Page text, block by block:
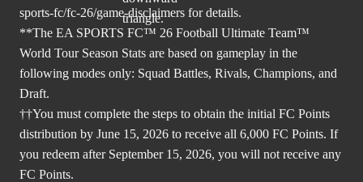
sports-fc/fc-26/game-disclaimers for details.
**The EA SPORTS FC™ 26 Football Ultimate Team™
World Tour Season Stats are based on gameplay in the
following modes only: Squad Battles, Rivals, Champions, and
Draft.
††You must complete the steps to obtain the initial FC Points
distribution by June 15, 2026 to receive all 6,000 FC Points. If
you redeem after September 15, 2026, you will not receive any
FC Points.